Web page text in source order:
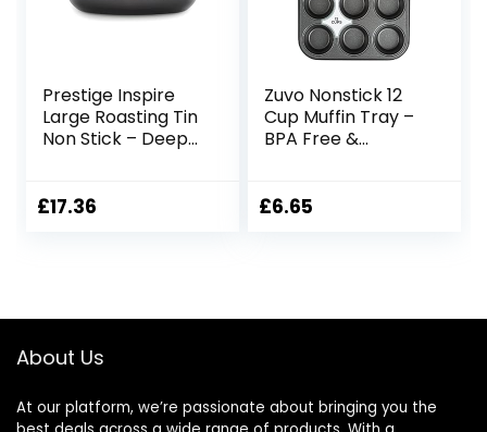
Prestige Inspire
Large Roasting Tin
Non Stick – Deep
Base 34 x 30cm,
£17.36
Zuvo Nonstick 12
Cup Muffin Tray –
BPA Free &
Muffin Tray with
Bakeware –
£6.65
About Us
At our platform, we’re passionate about bringing you the